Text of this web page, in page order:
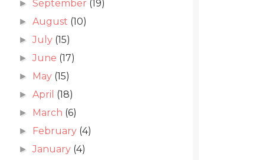
►September (19)
►August (10)
►July (15)
►June (17)
► May (15)
►April (18)
► March (6)
► February (4)
►January (4)